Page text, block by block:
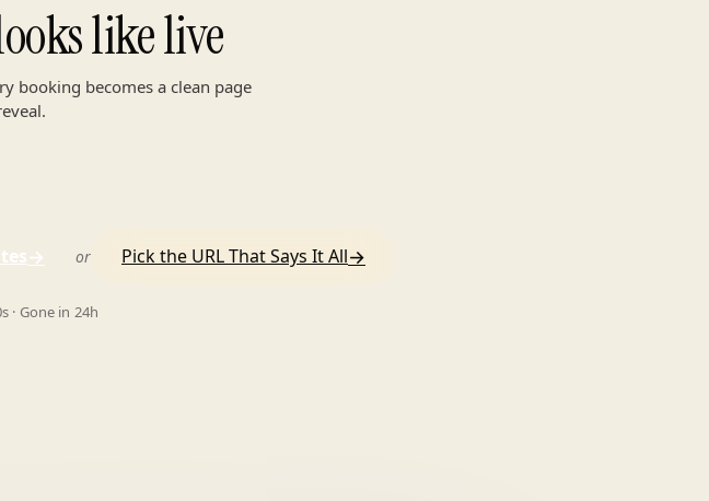
like live
booking becomes a clean page
→ or Pick the URL That Says It All→
· Gone in 24h